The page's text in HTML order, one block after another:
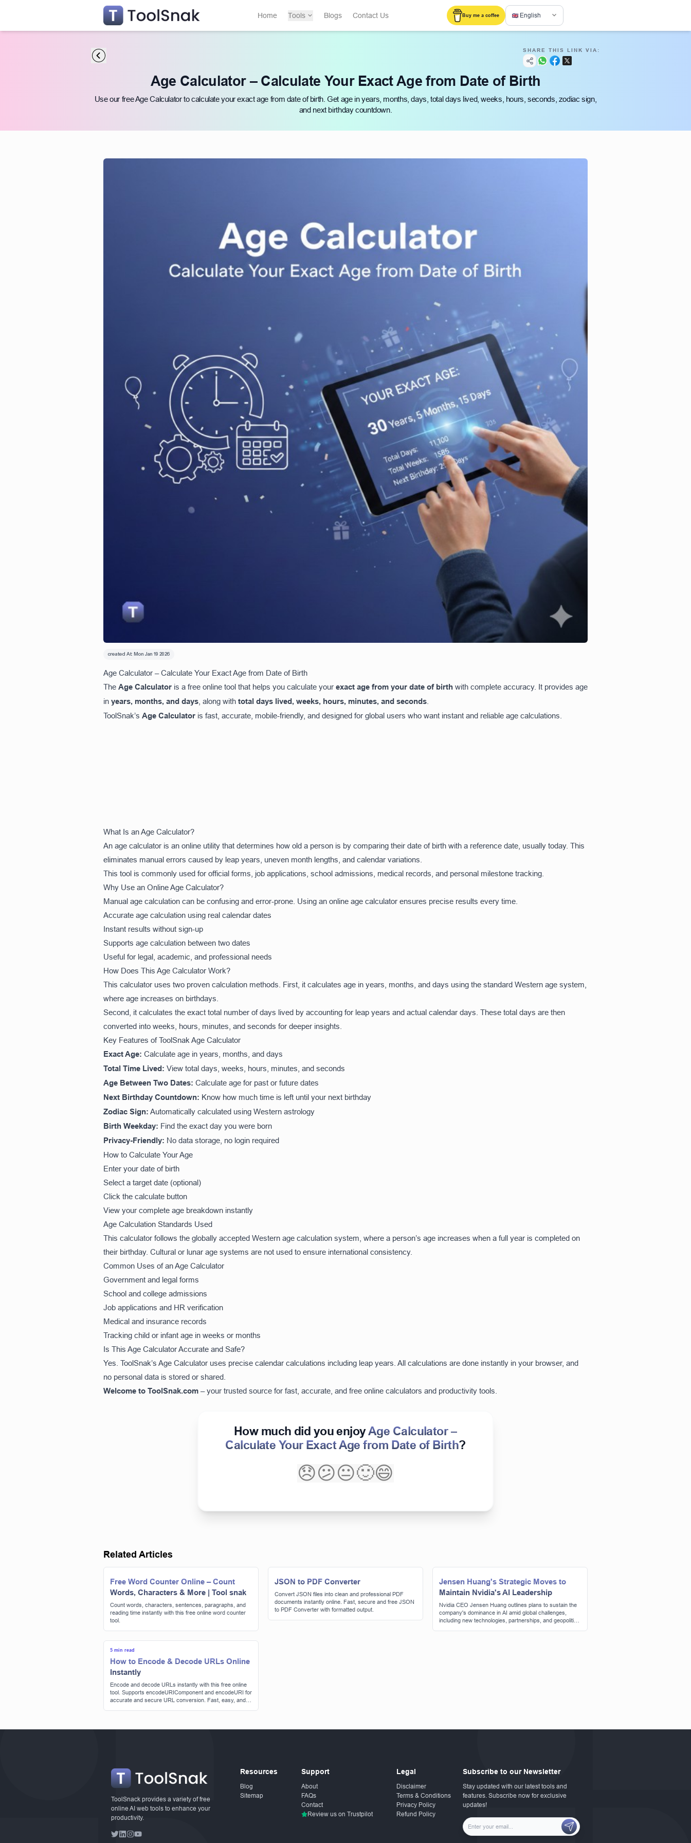
Home Tools Blogs Contact Us Buy me a coffee English
SHARE THIS LINK VIA:
Age Calculator – Calculate Your Exact Age from Date of Birth
Use our free Age Calculator to calculate your exact age from date of birth. Get age in years, months, days, total days lived, weeks, hours, seconds, zodiac sign,
and next birthday countdown.
created At:Mon Jan 19 2026
Age Calculator – Calculate Your Exact Age from Date of Birth
The Age Calculator is a free online tool that helps you calculate your exact age from your date of birth with complete accuracy. It provides age
in years, months, and days , along with total days lived, weeks, hours, minutes, and seconds
ToolSnak’s Age Calculator is fast, accurate, mobile-friendly, and designed for global users who want instant and reliable age calculations.
What Is an Age Calculator?
An age calculator is an online utility that determines how old a person is by comparing their date of birth with a reference date, usually today. This
eliminates manual errors caused by leap years, uneven month lengths, and calendar variations.
This tool is commonly used for official forms, job applications, school admissions, medical records, and personal milestone tracking.
Why Use an Online Age Calculator?
Manual age calculation can be confusing and error-prone. Using an online age calculator ensures precise results every time.
Accurate age calculation using real calendar dates
Instant results without sign-up
Supports age calculation between two dates
Useful for legal, academic, and professional needs
How Does This Age Calculator Work?
This calculator uses two proven calculation methods. First, it calculates age in years, months, and days using the standard Western age system,
where age increases on birthdays.
Second, it calculates the exact total number of days lived by accounting for leap years and actual calendar days. These total days are then
converted into weeks, hours, minutes, and seconds for deeper insights.
Key Features of ToolSnak Age Calculator
Exact Age: Calculate age in years, months, and days
Total Time Lived: View total days, weeks, hours, minutes, and seconds
Age Between Two Dates: Calculate age for past or future dates
Next Birthday Countdown: Know how much time is left until your next birthday
Zodiac Sign: Automatically calculated using Western astrology
Birth Weekday: Find the exact day you were born
Privacy-Friendly: No data storage, no login required
How to Calculate Your Age
Enter your date of birth
Select a target date (optional)
Click the calculate button
View your complete age breakdown instantly
Age Calculation Standards Used
This calculator follows the globally accepted Western age calculation system, where a person’s age increases when a full year is completed on
their birthday. Cultural or lunar age systems are not used to ensure international consistency.
Common Uses of an Age Calculator
Government and legal forms
School and college admissions
Job applications and HR verification
Medical and insurance records
Tracking child or infant age in weeks or months
Is This Age Calculator Accurate and Safe?
Yes. ToolSnak’s Age Calculator uses precise calendar calculations including leap years. All calculations are done instantly in your browser, and
no personal data is stored or shared.
Welcome to ToolSnak.com – your trusted source for fast, accurate, and free online calculators and productivity tools.
How much did you enjoyAge Calculator –
Calculate Your Exact Age from Date of Birth?
😞😕😐🙂😄
Related Articles
Free Word Counter Online – Count
Words, Characters & More | Tool snak
Count words, characters, sentences, paragraphs, and
reading time instantly with this free online word counter
tool.
JSON to PDF Converter
Convert JSON files into clean and professional PDF
documents instantly online. Fast, secure and free JSON
to PDF Converter with formatted output.
Jensen Huang's Strategic Moves to
Maintain Nvidia's AI Leadership
Nvidia CEO Jensen Huang outlines plans to sustain the
company's dominance in AI amid global challenges,
including new technologies, partnerships, and geopolitical
5 min read
How to Encode & Decode URLs Online
Instantly
Encode and decode URLs instantly with this free online
tool. Supports encodeURIComponent and encodeURI for
accurate and secure URL conversion. Fast, easy, and
ToolSnack provides a variety of free
online AI web tools to enhance your
productivity.
Resources
Blog
Sitemap
Support
About
FAQs
Contact
Review us on Trustpilot
Legal
Disclaimer
Terms & Conditions
Privacy Policy
Refund Policy
Subscribe to our Newsletter
Stay updated with our latest tools and
features. Subscribe now for exclusive
updates!